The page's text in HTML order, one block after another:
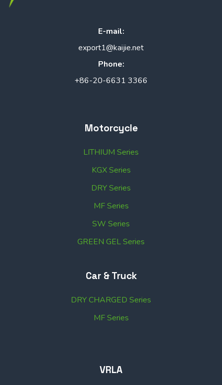
E-mail:
export1@kaijie.net
Phone:
+86-20-6631 3366
Motorcycle
LITHIUM Series
KGX Series
DRY Series
MF Series
SW Series
GREEN GEL Series
Car & Truck
DRY CHARGED Series
MF Series
VRLA